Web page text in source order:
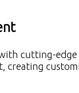
cutting-edge
creating